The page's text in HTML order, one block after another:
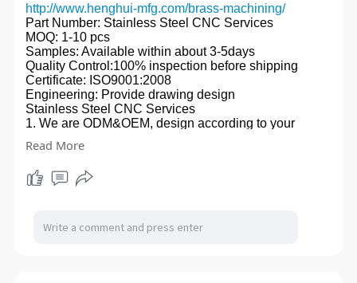
listed,we focus on Western Europe and Oceania
market , the LED luminaires have been completely
proven to be independent innovations and intellectual
property.
銆€銆€We are proud to provide innovative
designs,affordable LED luminaires,high-touch service,
excellent customer experience for the leading
distributors,wholesalers and contractor from Europe
and Oceania.
銆€銆€In addition,we can provide our customers value
projects free of charge.
innovation, Dualraysers try to build a world well-
http://www.henghui-mfg.com/brass-machining/
Part Number: Stainless Steel CNC Services
MOQ: 1-10 pcs
Samples: Available within about 3-5days
Quality Control:100% inspection before shipping
Certificate: ISO9001:2008
Engineering: Provide drawing design
Stainless Steel CNC Services
1. We are ODM&OEM, design according to your
2. Rich experience and good technology support(
experience).
5. 100% inspection before delivery.
6. Competitive price with high quality.
Read More